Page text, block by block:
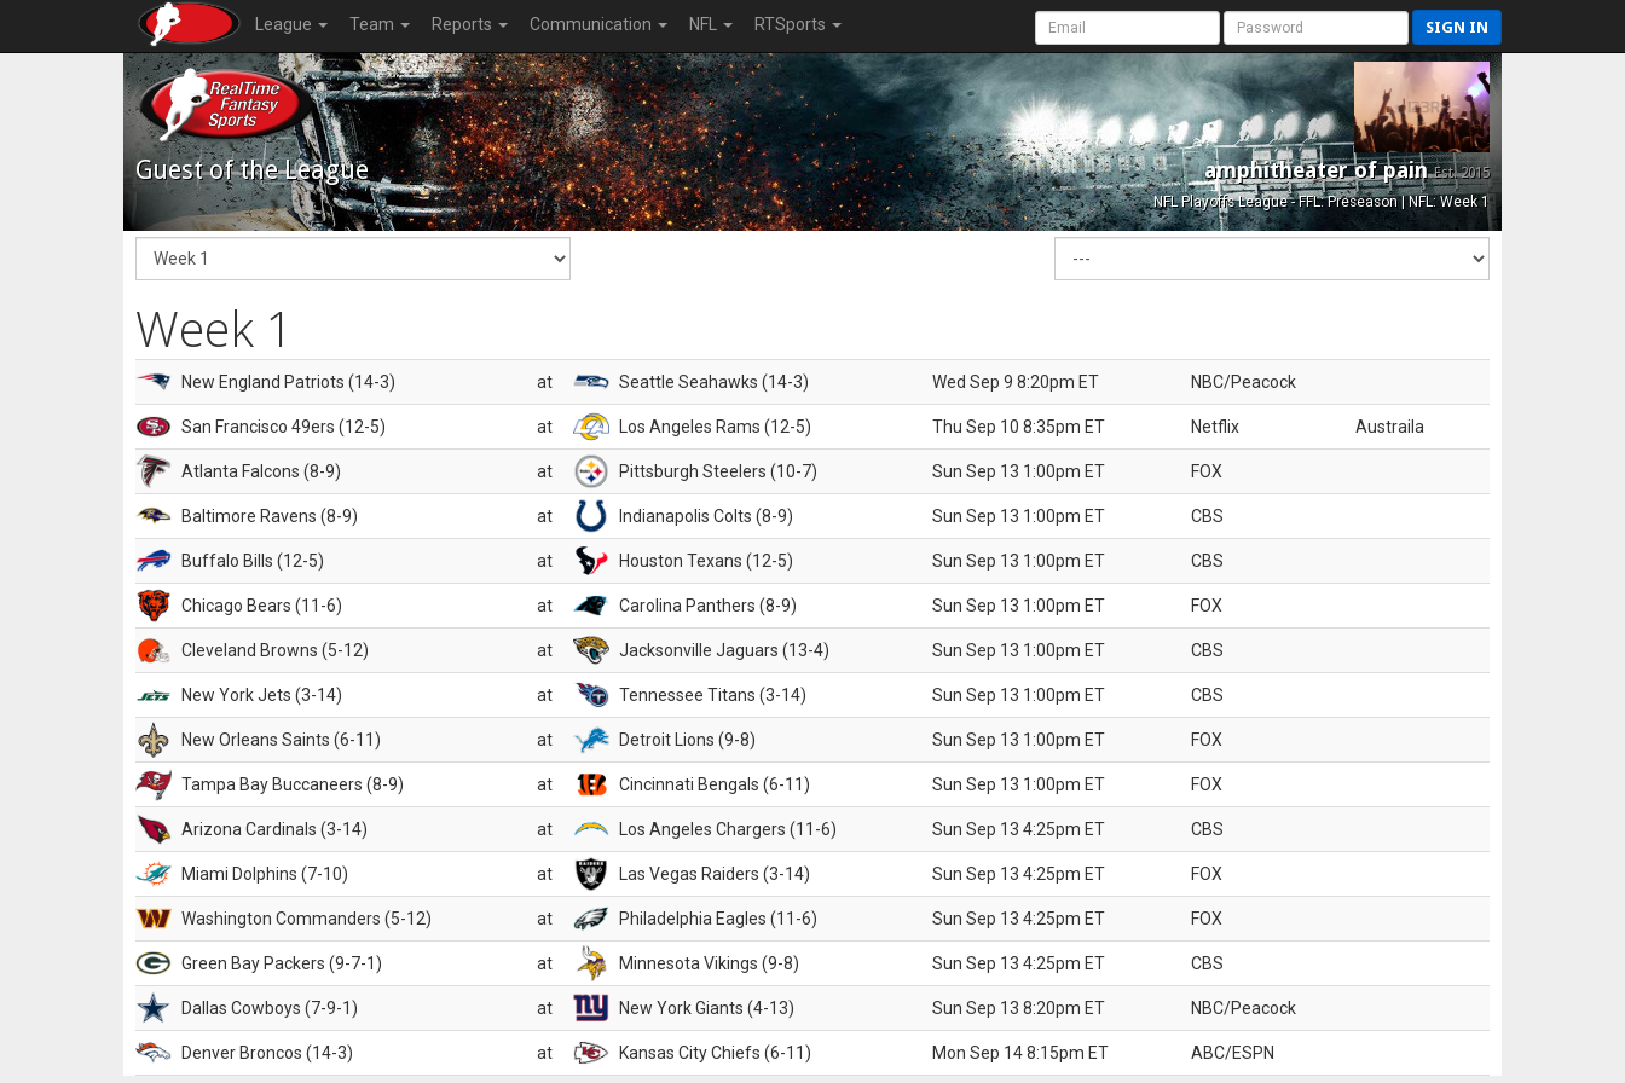
League Team Reports Communication NFL RTSports SIGN IN
Guest of the League amphitheater of painEst. 2015
NFL Playoffs League - FFL: Preseason | NFL: Week 1
Week 1
New England Patriots (14-3) at Seattle Seahawks (14-3) Wed Sep 9 8:20pm ET NBC/Peacock
San Francisco 49ers (12-5) at Los Angeles Rams (12-5) Thu Sep 10 8:35pm ET Netflix Austraila
Atlanta Falcons (8-9) at Pittsburgh Steelers (10-7) Sun Sep 13 1:00pm ET FOX
Baltimore Ravens (8-9) at Indianapolis Colts (8-9) Sun Sep 13 1:00pm ET CBS
Buffalo Bills (12-5) at Houston Texans (12-5) Sun Sep 13 1:00pm ET CBS
Chicago Bears (11-6) at Carolina Panthers (8-9) Sun Sep 13 1:00pm ET FOX
Cleveland Browns (5-12) at Jacksonville Jaguars (13-4) Sun Sep 13 1:00pm ET CBS
New York Jets (3-14) at Tennessee Titans (3-14) Sun Sep 13 1:00pm ET CBS
New Orleans Saints (6-11) at Detroit Lions (9-8) Sun Sep 13 1:00pm ET FOX
Tampa Bay Buccaneers (8-9) at Cincinnati Bengals (6-11) Sun Sep 13 1:00pm ET FOX
Arizona Cardinals (3-14) at Los Angeles Chargers (11-6) Sun Sep 13 4:25pm ET CBS
Miami Dolphins (7-10) at Las Vegas Raiders (3-14) Sun Sep 13 4:25pm ET FOX
Washington Commanders (5-12) at Philadelphia Eagles (11-6) Sun Sep 13 4:25pm ET FOX
Green Bay Packers (9-7-1) at Minnesota Vikings (9-8) Sun Sep 13 4:25pm ET CBS
Dallas Cowboys (7-9-1) at New York Giants (4-13) Sun Sep 13 8:20pm ET NBC/Peacock
Denver Broncos (14-3) at Kansas City Chiefs (6-11) Mon Sep 14 8:15pm ET ABC/ESPN